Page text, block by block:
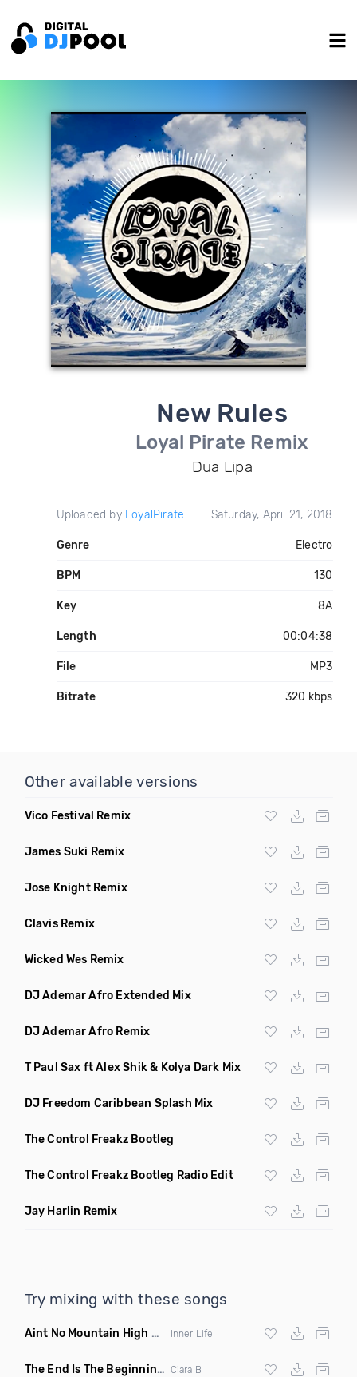
New Rules
Loyal Pirate Remix
Dua Lipa
Uploaded by LoyalPirate Saturday, April 21, 2018
Genre Electro
BPM 130
Key 8A
Length 00:04:38
File MP3
Bitrate 320 kbps
Other available versions
Vico Festival Remix
James Suki Remix
Jose Knight Remix
Clavis Remix
Wicked Wes Remix
DJ Ademar Afro Extended Mix
DJ Ademar Afro Remix
T Paul Sax ft Alex Shik & Kolya Dark Mix
DJ Freedom Caribbean Splash Mix
The Control Freakz Bootleg
The Control Freakz Bootleg Radio Edit
Jay Harlin Remix
Try mixing with these songs
Aint No Mountain High Enough (Just Joseph & Jay Anthony
Inner Life
The End Is The Beginning (Original Mix)
Ciara B